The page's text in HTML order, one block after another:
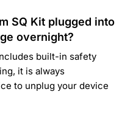
SQ Kit plugged into
overnight?
built-in safety
it is always
to unplug your device